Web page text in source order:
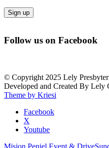
Contact
this
field
blank.
Follow us on Facebook
© Copyright 2025 Lely
Developed and Created By Lely
Theme by Kriesi
Facebook
X
Youtube
Mision Peniel Event & Drive